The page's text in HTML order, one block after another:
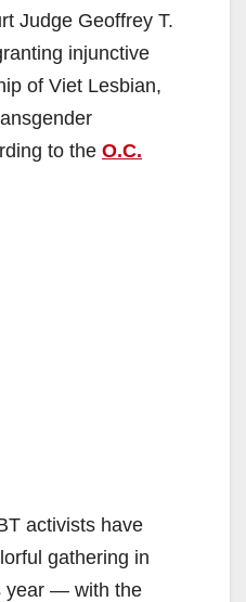
Judge Geoffrey T.
injunctive
of Viet Lesbian,
to the O.C.
activists have
gathering in
year — with the